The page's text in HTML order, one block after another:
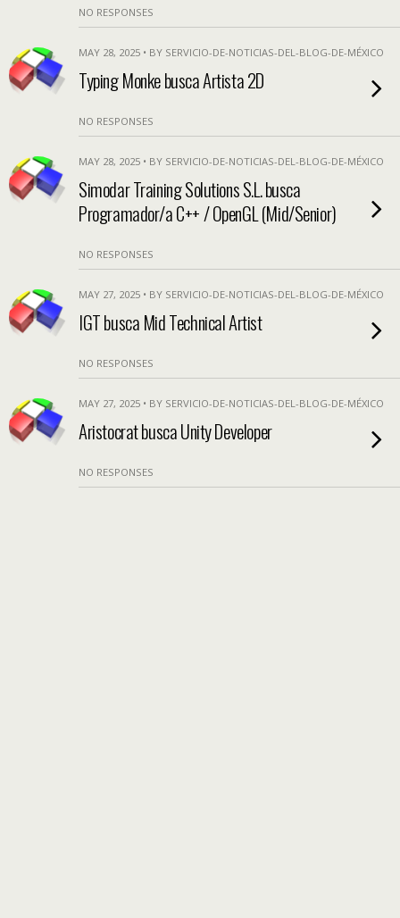
NO RESPONSES
MAY 28, 2025 • BY SERVICIO-DE-NOTICIAS-DEL-BLOG-DE-MÉXICO
Typing Monke busca Artista 2D
NO RESPONSES
MAY 28, 2025 • BY SERVICIO-DE-NOTICIAS-DEL-BLOG-DE-MÉXICO
Simodar Training Solutions S.L. busca
Programador/a C++ / OpenGL (Mid/Senior)
NO RESPONSES
MAY 27, 2025 • BY SERVICIO-DE-NOTICIAS-DEL-BLOG-DE-MÉXICO
IGT busca Mid Technical Artist
NO RESPONSES
MAY 27, 2025 • BY SERVICIO-DE-NOTICIAS-DEL-BLOG-DE-MÉXICO
Aristocrat busca Unity Developer
NO RESPONSES